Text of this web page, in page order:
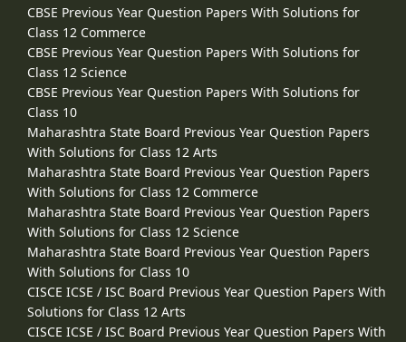
CBSE Previous Year Question Papers With Solutions for
Class 12 Commerce
CBSE Previous Year Question Papers With Solutions for
Class 12 Science
CBSE Previous Year Question Papers With Solutions for
Class 10
Maharashtra State Board Previous Year Question Papers
With Solutions for Class 12 Arts
Maharashtra State Board Previous Year Question Papers
With Solutions for Class 12 Commerce
Maharashtra State Board Previous Year Question Papers
With Solutions for Class 12 Science
Maharashtra State Board Previous Year Question Papers
With Solutions for Class 10
CISCE ICSE / ISC Board Previous Year Question Papers With
Solutions for Class 12 Arts
CISCE ICSE / ISC Board Previous Year Question Papers With